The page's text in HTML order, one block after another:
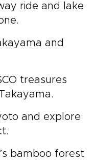
ride and lake
and
treasures
and explore
bamboo forest